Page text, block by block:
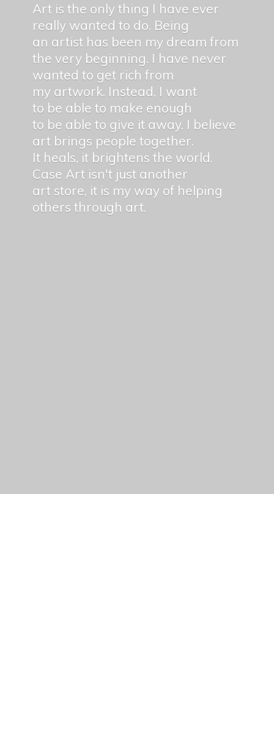
Art is the only thing I have ever
really wanted to do. Being
an artist has been my dream from
the very beginning. I have never
wanted to get rich from
my artwork. Instead, I want
to be able to make enough
to be able to give it away. I believe
art brings people together.
It heals, it brightens the world.
Case Art isn't just another
art store, it is my way of helping
others through art.